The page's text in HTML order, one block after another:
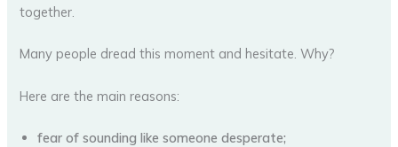
together.
Many people dread this moment and hesitate. Why?
Here are the main reasons:
fear of sounding like someone desperate;